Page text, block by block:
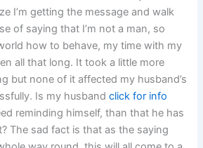
I’m getting the message and walk
of saying that I’m not a man, so
how to behave, my time with my
all that long. It took a little more
but none of it affected my husband’s
Is my husbandclick for info
reminding himself, than that he has
The sad fact is that as the saying